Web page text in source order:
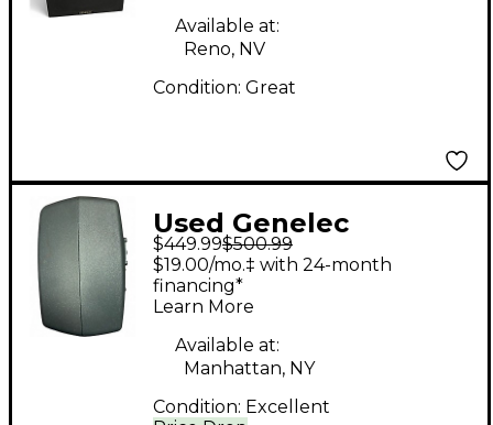
Available at:
Reno, NV
Condition: Great
Used Genelec
8020CPM Powered
Monitor
$449.99$500.99
$19.00/mo.‡ with 24-month
financing*
Learn More
Available at:
Manhattan, NY
Condition: Excellent